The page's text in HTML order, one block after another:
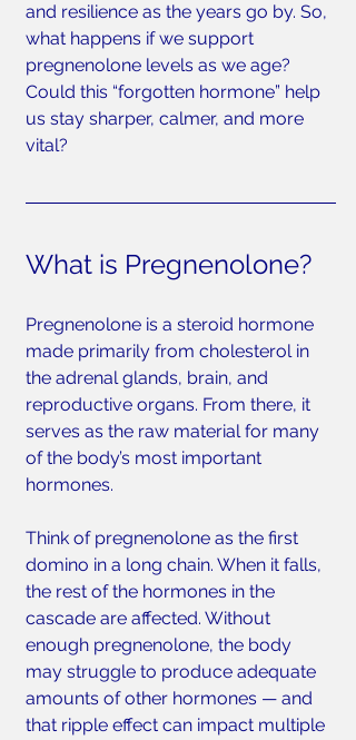
and resilience as the years go by. So,
what happens if we support
pregnenolone levels as we age?
Could this “forgotten hormone” help
us stay sharper, calmer, and more
vital?
What is Pregnenolone?
Pregnenolone is a steroid hormone
made primarily from cholesterol in
the adrenal glands, brain, and
reproductive organs. From there, it
serves as the raw material for many
of the body’s most important
hormones.
Think of pregnenolone as the first
domino in a long chain. When it falls,
the rest of the hormones in the
cascade are affected. Without
enough pregnenolone, the body
may struggle to produce adequate
amounts of other hormones — and
that ripple effect can impact multiple